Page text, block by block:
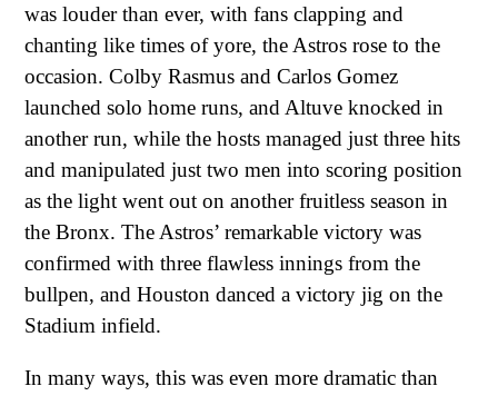
was louder than ever, with fans clapping and
chanting like times of yore, the Astros rose to the
occasion. Colby Rasmus and Carlos Gomez
launched solo home runs, and Altuve knocked in
another run, while the hosts managed just three hits
and manipulated just two men into scoring position
as the light went out on another fruitless season in
the Bronx. The Astros’ remarkable victory was
confirmed with three flawless innings from the
bullpen, and Houston danced a victory jig on the
Stadium infield.
In many ways, this was even more dramatic than